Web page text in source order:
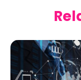
October 2024
August 2024 (1)
June 2024(1)
May 2024(4)